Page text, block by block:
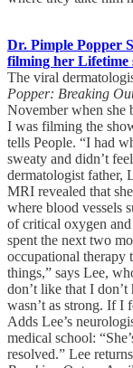
Dr. Pimple Popper
filming her Lifetime
The viral
Popper: Breaking
November when she
I was filming the
tells People. “I had
sweaty and didn’t
dermatologist father,
MRI revealed that
where blood vessels
of critical oxygen
spent the next two
occupational therapy
things,” says Lee,
don’t like that I
wasn’t as strong. If I
Adds Lee’s
medical school:
resolved.” Lee